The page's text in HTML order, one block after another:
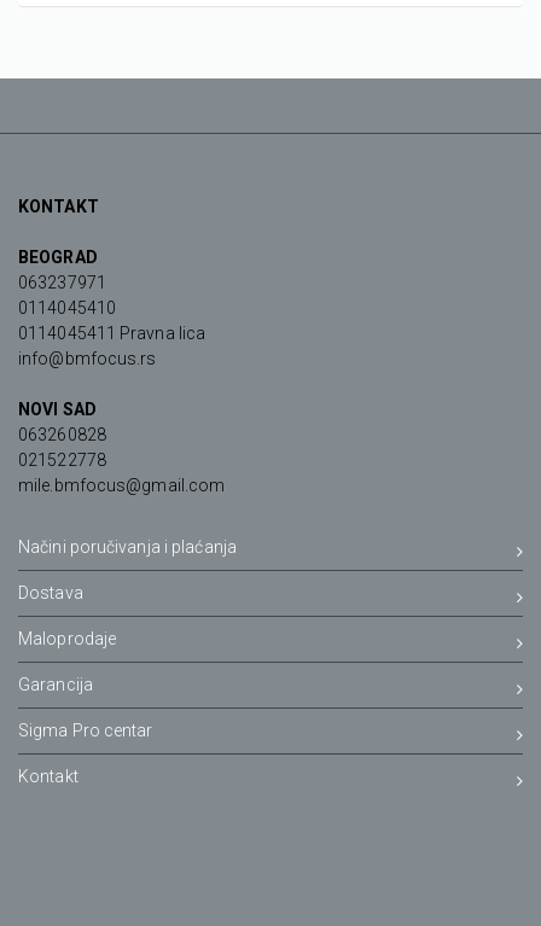
KONTAKT
BEOGRAD
063237971
0114045410
0114045411 Pravna lica
info@bmfocus.rs
NOVI SAD
063260828
021522778
mile.bmfocus@gmail.com
Načini poručivanja i plaćanja
Dostava
Maloprodaje
Garancija
Sigma Pro centar
Kontakt